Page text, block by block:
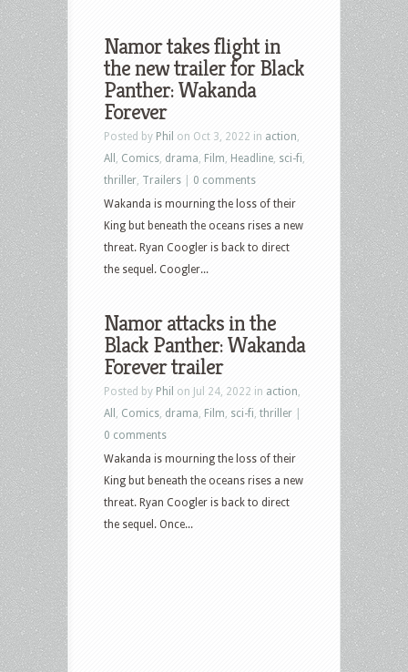
Namor takes flight in
the new trailer for Black
Panther: Wakanda
Forever
Posted by Phil on Oct 3, 2022 in action
All
Comics drama Film Headline sci-fi
thriller Trailers
0 comments
Wakanda is mourning the loss of their
King but beneath the oceans rises a new
threat. Ryan Coogler is back to direct
the sequel. Coogler...
Namor attacks in the
Black Panther: Wakanda
Forever trailer
Posted by Phil on Jul 24, 2022 in action
All
Comics drama Film sci-fi thriller
0 comments
Wakanda is mourning the loss of their
King but beneath the oceans rises a new
threat. Ryan Coogler is back to direct
the sequel. Once...